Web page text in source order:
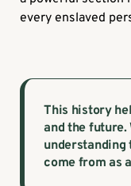
every enslaved
This history
and the future.
understanding
come from as